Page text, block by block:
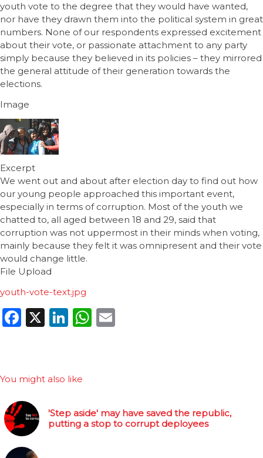
youth vote to the degree that they would have wanted,
nor have they drawn them into the political system in great
numbers. None of our respondents expressed excitement
about their vote, or passionate attachment to any party
simply because they believed in its policies – they mirrored
the general attitude of their generation towards the
elections.
Image
Excerpt
We went out and about after election day to find out how
our young people approached this important event,
especially in terms of corruption. Most of the youth we
chatted to, all aged between 18 and 29, said that
corruption was not uppermost in their minds when voting,
mainly because they felt it was omnipresent and their vote
would change little.
File Upload
youth-vote-text.jpg
Facebook
X LinkedIn
WhatsApp
You might also like
'Step aside' may have saved the republic,
putting a stop to corrupt deployees